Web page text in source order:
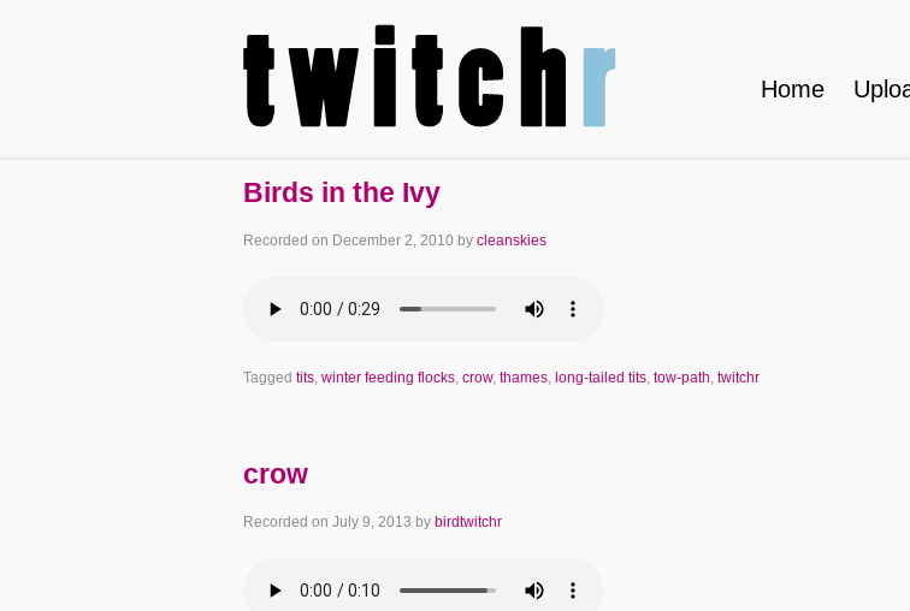
Home
Birds in the Ivy
Recorded on December 2, 2010 by cleanskies
Tagged tits, winter feeding flocks, crow, thames, long-tailed tits, tow-path, twitchr
crow
Recorded on July 9, 2013 by birdtwitchr